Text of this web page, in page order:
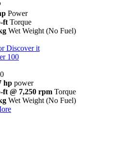
Power
ft Torque
Wet Weight (No Fuel)
Discover it
100
hp power
ft @ 7,250 rpm Torque
Wet Weight (No Fuel)